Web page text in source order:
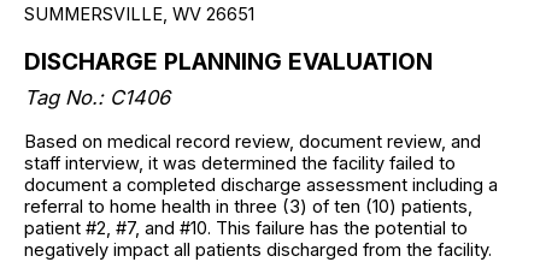
SUMMERSVILLE, WV 26651
DISCHARGE PLANNING EVALUATION
Tag No.: C1406
Based on medical record review, document review, and
staff interview, it was determined the facility failed to
document a completed discharge assessment including a
referral to home health in three (3) of ten (10) patients,
patient #2, #7, and #10. This failure has the potential to
negatively impact all patients discharged from the facility.